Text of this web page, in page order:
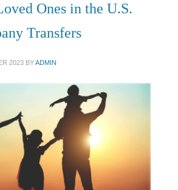
Ones in the U.S.
Transfers
2023 BYADMIN